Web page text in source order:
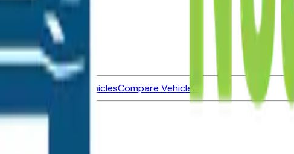
Pre-Owned VehiclesCompare Vehicles